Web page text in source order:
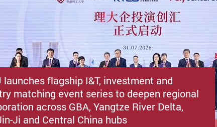
launches flagship I&T, investment and
matching event series to deepen regional
across GBA, Yangtze River Delta,
Ji and Central China hubs